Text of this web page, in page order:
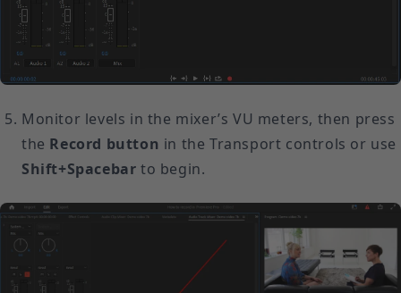
Monitor levels in the mixer’s VU meters, then press
the Record button in the Transport controls or use
Shift+Spacebar to begin.